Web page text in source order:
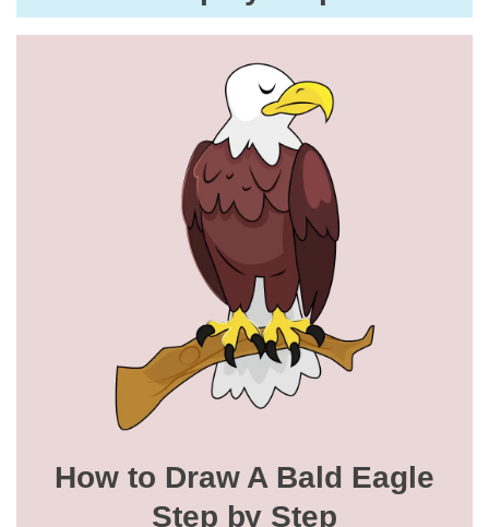
How to Draw A Bald Eagle
Step by Step